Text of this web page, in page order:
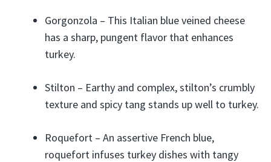
Gorgonzola – This Italian blue veined cheese
has a sharp, pungent flavor that enhances
turkey.
Stilton – Earthy and complex, stilton’s crumbly
texture and spicy tang stands up well to turkey.
Roquefort – An assertive French blue,
roquefort infuses turkey dishes with tangy